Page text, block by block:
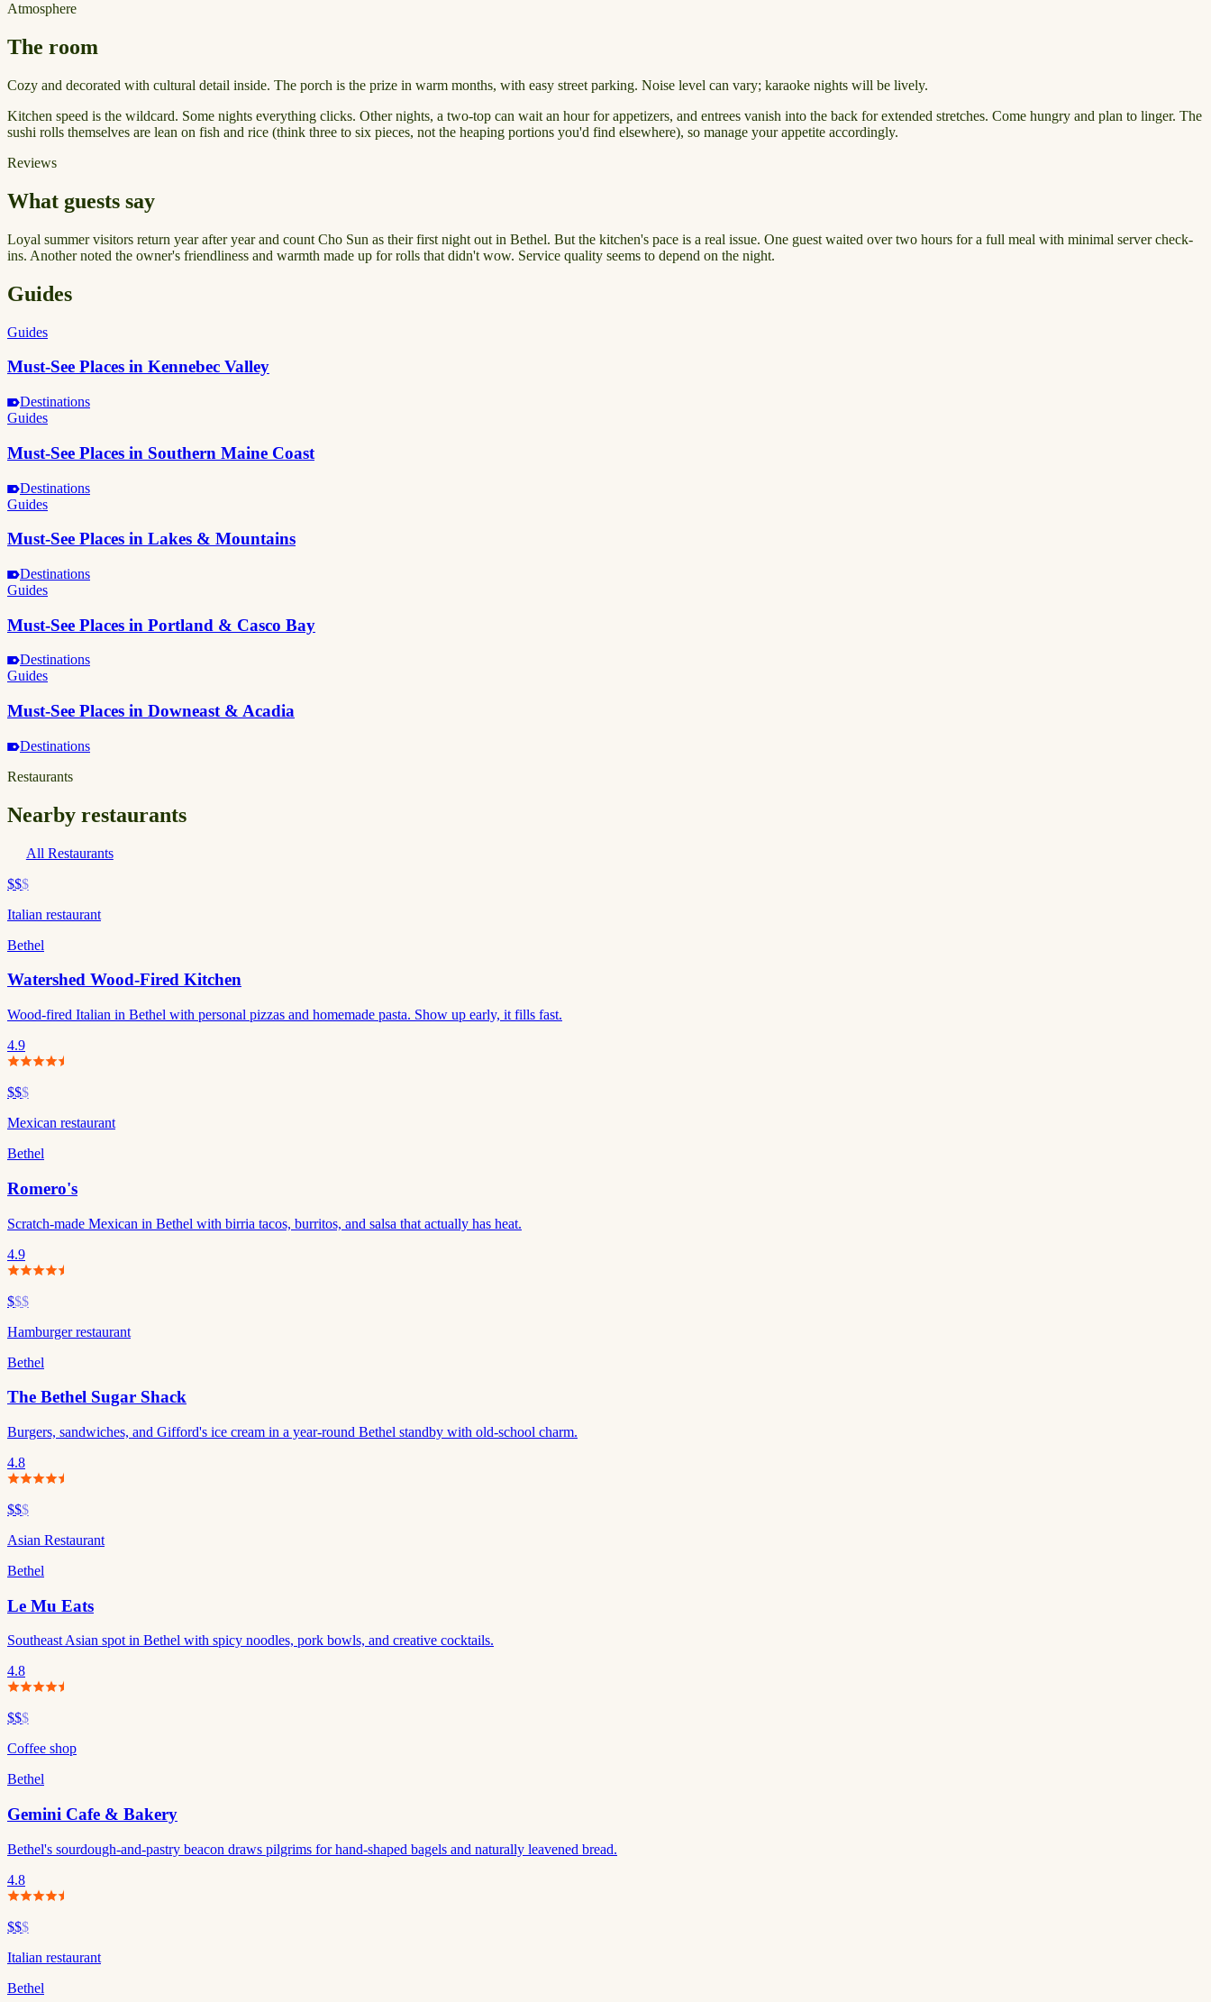
Atmosphere
The room
Cozy and decorated with cultural detail inside. The porch is the prize in warm months, with easy street parking. Noise level can vary; karaoke nights will be lively.
Kitchen speed is the wildcard. Some nights everything clicks. Other nights, a two-top can wait an hour for appetizers, and entrees vanish into the back for extended stretches. Come hungry and plan to linger. The
sushi rolls themselves are lean on fish and rice (think three to six pieces, not the heaping portions you'd find elsewhere), so manage your appetite accordingly.
Reviews
What guests say
Loyal summer visitors return year after year and count Cho Sun as their first night out in Bethel. But the kitchen's pace is a real issue. One guest waited over two hours for a full meal with minimal server check-
ins. Another noted the owner's friendliness and warmth made up for rolls that didn't wow. Service quality seems to depend on the night.
Guides
Guides
Must-See Places in Kennebec Valley
Destinations
Guides
Must-See Places in Southern Maine Coast
Destinations
Guides
Must-See Places in Lakes & Mountains
Destinations
Guides
Must-See Places in Portland & Casco Bay
Destinations
Guides
Must-See Places in Downeast & Acadia
Destinations
Restaurants
Nearby restaurants
All Restaurants
$$$
Italian restaurant
Bethel
Watershed Wood-Fired Kitchen
Wood-fired Italian in Bethel with personal pizzas and homemade pasta. Show up early, it fills fast.
4.9
$$$
Mexican restaurant
Bethel
Romero's
Scratch-made Mexican in Bethel with birria tacos, burritos, and salsa that actually has heat.
4.9
$$$
Hamburger restaurant
Bethel
The Bethel Sugar Shack
Burgers, sandwiches, and Gifford's ice cream in a year-round Bethel standby with old-school charm.
4.8
$$$
Asian Restaurant
Bethel
Le Mu Eats
Southeast Asian spot in Bethel with spicy noodles, pork bowls, and creative cocktails.
4.8
$$$
Coffee shop
Bethel
Gemini Cafe & Bakery
Bethel's sourdough-and-pastry beacon draws pilgrims for hand-shaped bagels and naturally leavened bread.
4.8
$$$
Italian restaurant
Bethel